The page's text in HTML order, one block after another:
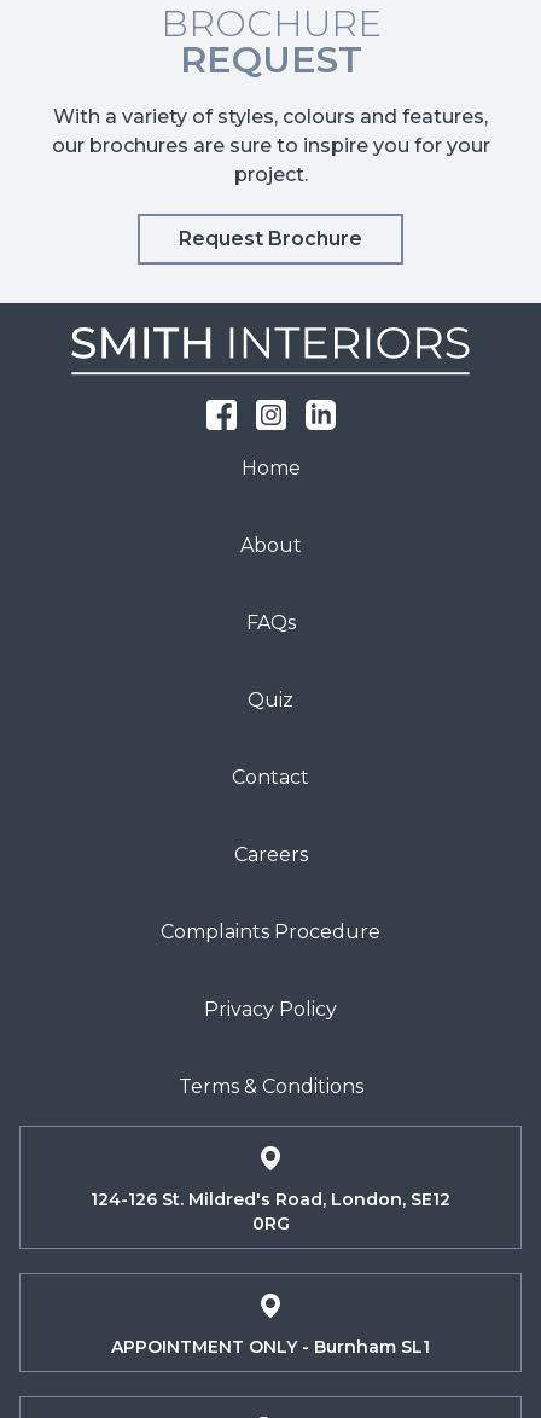
BROCHURE
REQUEST
With a variety of styles, colours and features,
our brochures are sure to inspire you for your
project.
Request Brochure
Home
About
FAQs
Quiz
Contact
Careers
Complaints Procedure
Privacy Policy
Terms & Conditions
124-126 St. Mildred's Road, London, SE12
0RG
APPOINTMENT ONLY - Burnham SL1